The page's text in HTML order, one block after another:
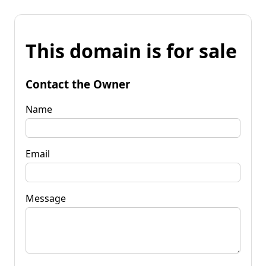
This domain is for sale
Contact the Owner
Name
Email
Message